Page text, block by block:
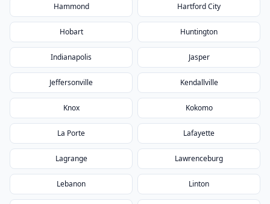
Hammond Hartford City
Hobart Huntington
Indianapolis Jasper
Jeffersonville Kendallville
Knox Kokomo
La Porte Lafayette
Lagrange Lawrenceburg
Lebanon Linton